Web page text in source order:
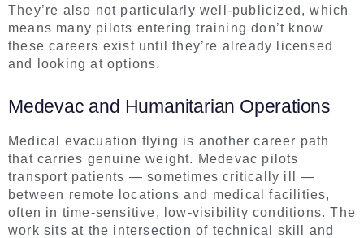
They’re also not particularly well-publicized, which
means many pilots entering training don’t know
these careers exist until they’re already licensed
and looking at options.
Medevac and Humanitarian Operations
Medical evacuation flying is another career path
that carries genuine weight. Medevac pilots
transport patients — sometimes critically ill —
between remote locations and medical facilities,
often in time-sensitive, low-visibility conditions. The
work sits at the intersection of technical skill and